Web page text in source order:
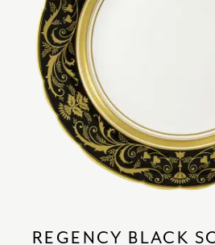
REGENCY BLACK